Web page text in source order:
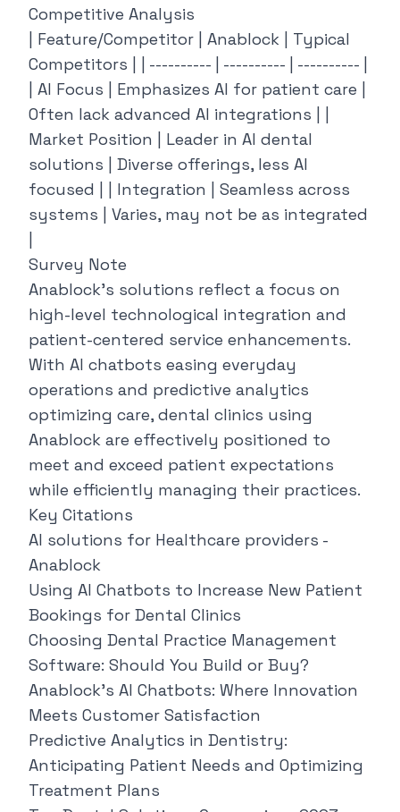
Competitive Analysis
| Feature/Competitor | Anablock | Typical
Competitors | | ---------- | ---------- | ---------- |
| AI Focus | Emphasizes AI for patient care |
Often lack advanced AI integrations | |
Market Position | Leader in AI dental
solutions | Diverse offerings, less AI
focused | | Integration | Seamless across
systems | Varies, may not be as integrated
Survey Note
Anablock’s solutions reflect a focus on
high-level technological integration and
patient-centered service enhancements.
With AI chatbots easing everyday
operations and predictive analytics
optimizing care, dental clinics using
Anablock are effectively positioned to
meet and exceed patient expectations
while efficiently managing their practices.
Key Citations
AI solutions for Healthcare providers -
Anablock
Using AI Chatbots to Increase New Patient
Bookings for Dental Clinics
Choosing Dental Practice Management
Software: Should You Build or Buy?
Anablock's AI Chatbots: Where Innovation
Meets Customer Satisfaction
Predictive Analytics in Dentistry:
Anticipating Patient Needs and Optimizing
Treatment Plans